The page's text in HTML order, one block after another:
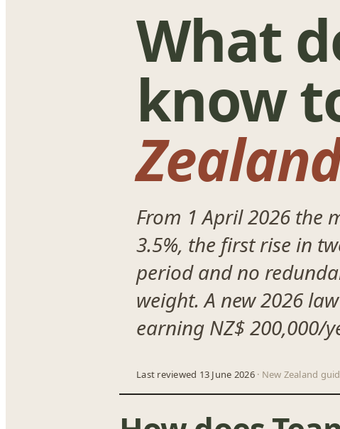
What
know
From 1 April 2026 the
3.5%, the first rise in
period and no
weight. A new 2026
earning NZ$ 200,000/
Last reviewed 13 June 2026· New Zealand